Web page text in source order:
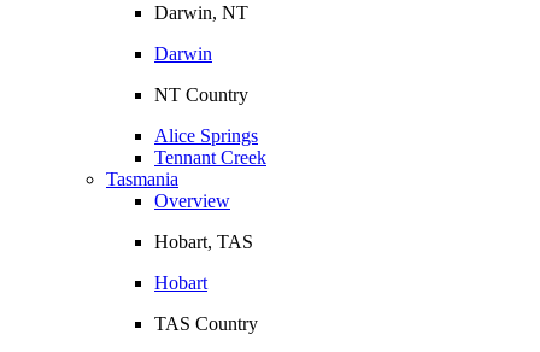
Darwin, NT
Darwin
NT Country
Alice Springs
Tennant Creek
Tasmania
Overview
Hobart, TAS
Hobart
TAS Country